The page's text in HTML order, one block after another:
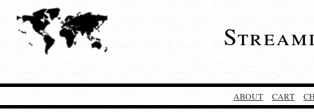
ABOUT CART